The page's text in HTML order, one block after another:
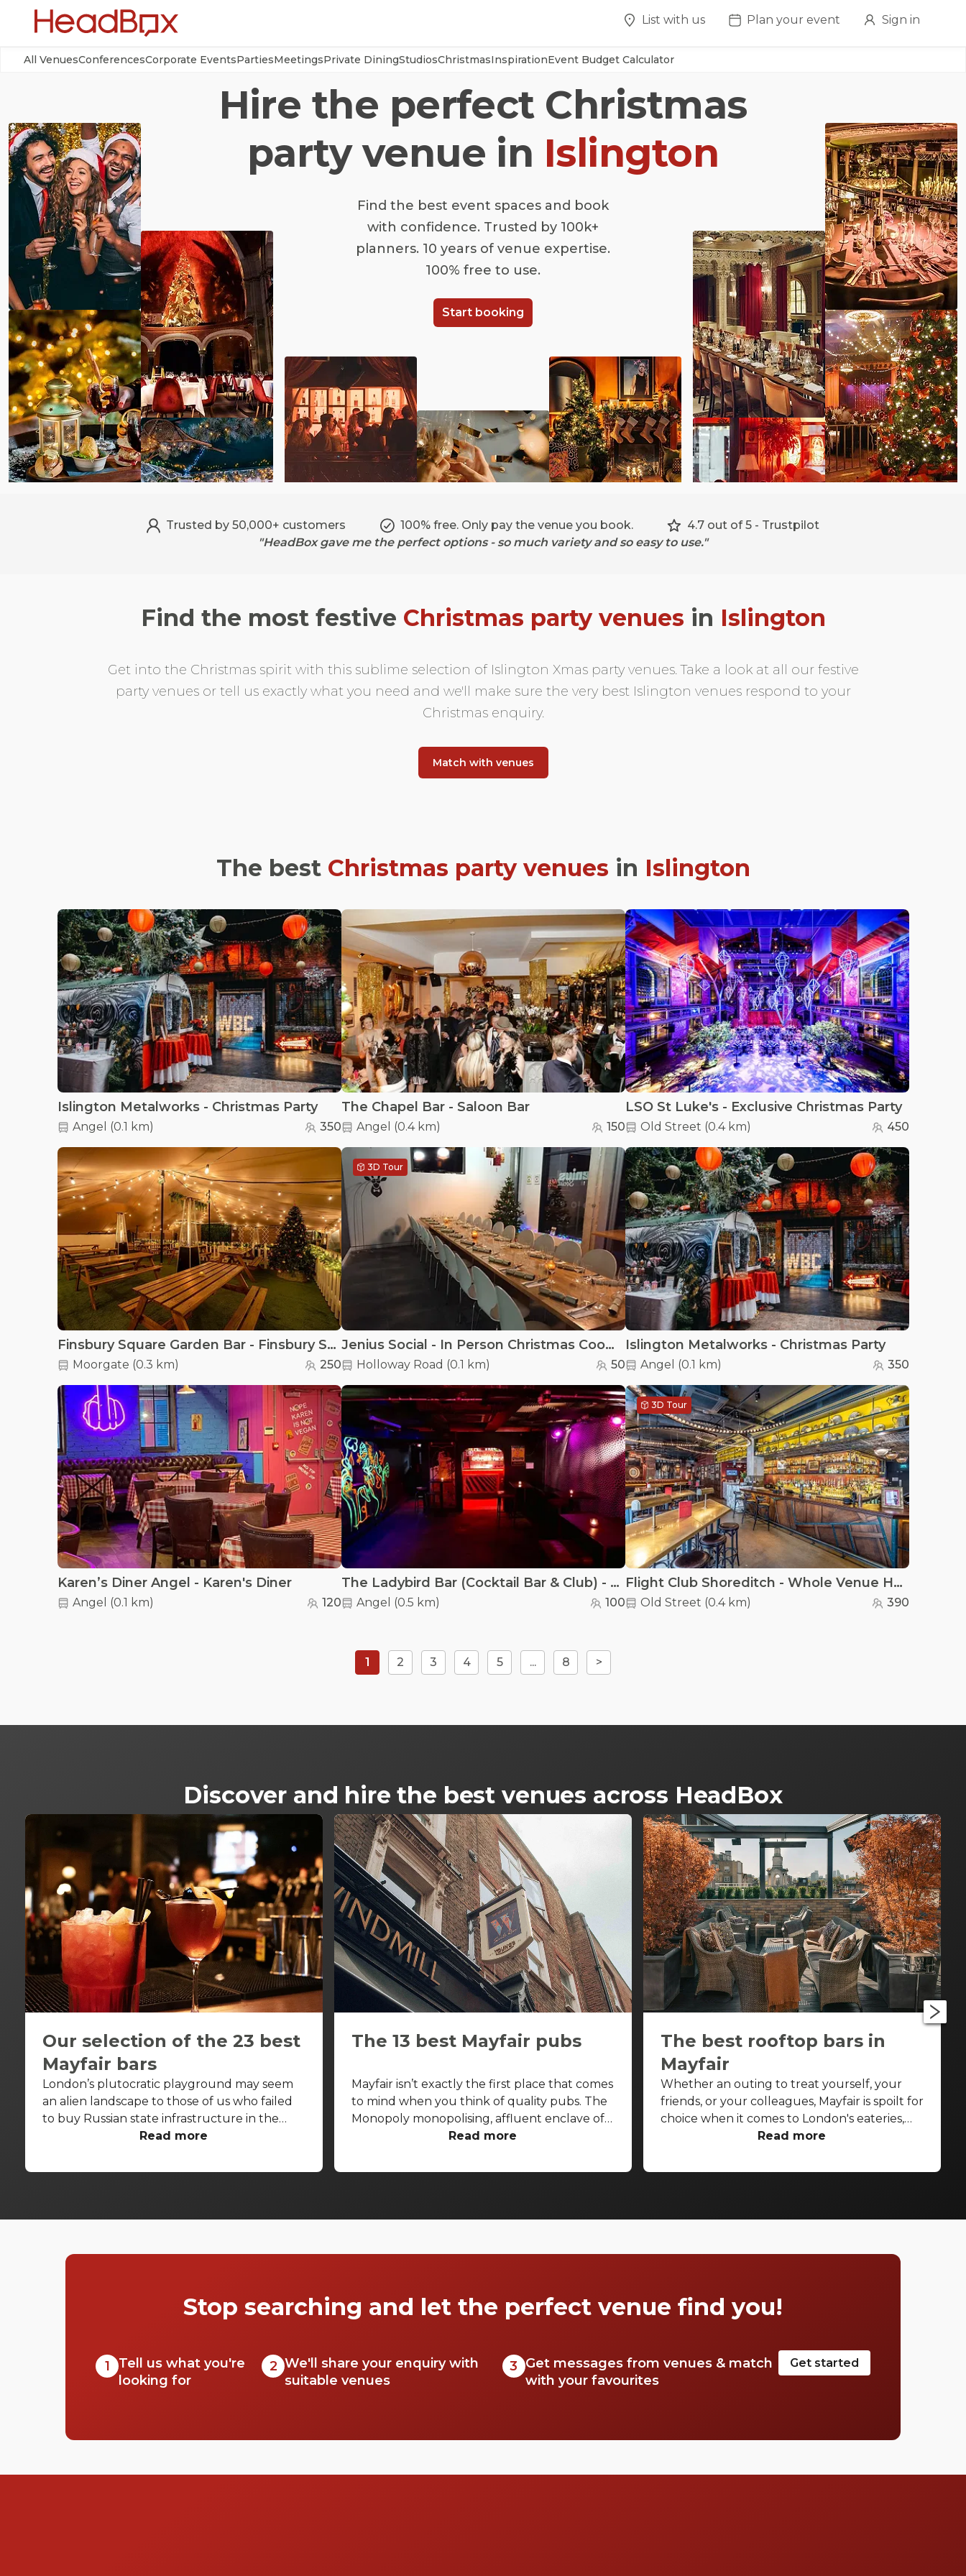
List with us Plan your event Sign in
All VenuesConferencesCorporate EventsPartiesMeetingsPrivate DiningStudiosChristmasInspirationEvent Budget Calculator
Hire the perfect Christmas
party venue in Islington
Find the best event spaces and book
with confidence. Trusted by 100k+
planners. 10 years of venue expertise.
100% free to use.
Start booking
Trusted by 50,000+ customers 100% free. Only pay the venue you book.
4.7 out of 5 - Trustpilot
"HeadBox gave me the perfect options - so much variety and so easy to use."
Find the most festive Christmas party venues in Islington
Get into the Christmas spirit with this sublime selection of Islington Xmas party venues. Take a look at all our festive
party venues or tell us exactly what you need and we'll make sure the very best Islington venues respond to your
Christmas enquiry.
Match with venues
The best Christmas party venues in Islington
Islington Metalworks - Christmas Party
Angel (0.1 km) 350
The Chapel Bar - Saloon Bar
Angel (0.4 km) 150
LSO St Luke's - Exclusive Christmas Party
Old Street (0.4 km) 450
Finsbury Square Garden Bar - Finsbury Square Garden Bar - Christmas Set Up
Moorgate (0.3 km) 250
3D Tour
Jenius Social - In Person Christmas Cooking Experience
Holloway Road (0.1 km) 50
Islington Metalworks - Christmas Party
Angel (0.1 km) 350
Karen’s Diner Angel - Karen's Diner
Angel (0.1 km) 120
The Ladybird Bar (Cocktail Bar & Club) - The BSMT
Angel (0.5 km) 100
3D Tour
Flight Club Shoreditch - Whole Venue Hire
Old Street (0.4 km) 390
1 2 3 4 5 ... 8 >
Discover and hire the best venues across HeadBox
Our selection of the 23 best
Mayfair bars
London’s plutocratic playground may seem
an alien landscape to those of us who failed
to buy Russian state infrastructure in the
1990s, but no matter! There are still bars in
the proles in. With Mayfair in our sights, we’ve
Read more
The 13 best Mayfair pubs
Mayfair isn’t exactly the first place that comes
to mind when you think of quality pubs. The
Monopoly monopolising, affluent enclave of
the West End is more known for its high-end
boozers. That said, some seriously good pubs
With that in mind, let’s take a look at the best
secrets.
Read more
The best rooftop bars in
Mayfair
Whether an outing to treat yourself, your
friends, or your colleagues, Mayfair is spoilt for
choice when it comes to London's eateries,
cafés, elegant pubs and cocktail bars. But on
on a Thursday or Friday with the glow of the
Mayfair bar. You want to be under that sky,
cocktail. Stop searching for the perfect place,
Read more
Stop searching and let the perfect venue find you!
1
Tell us what you're
looking for
2 We'll share your enquiry with
suitable venues
3 Get messages from venues & match
with your favourites
Get started